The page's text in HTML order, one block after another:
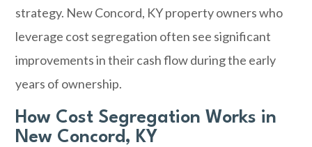
strategy. New Concord, KY property owners who
leverage cost segregation often see significant
improvements in their cash flow during the early
years of ownership.
How Cost Segregation Works in
New Concord, KY